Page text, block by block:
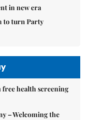
in new era
to turn Party
health screening
– Welcoming the